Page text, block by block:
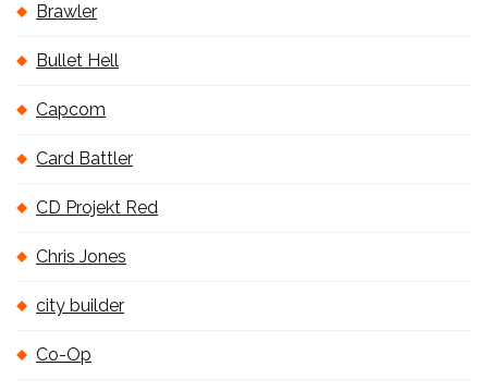
Brawler
Bullet Hell
Capcom
Card Battler
CD Projekt Red
Chris Jones
city builder
Co-Op